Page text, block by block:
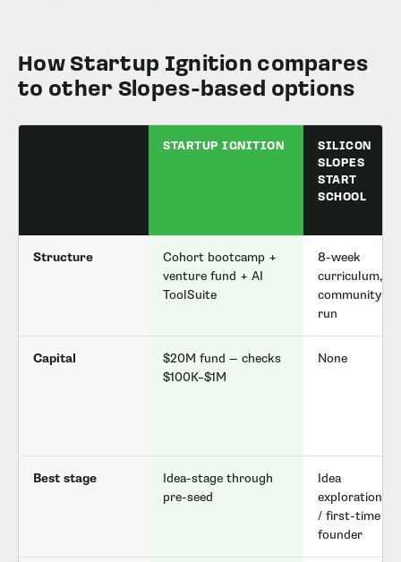
How Startup Ignition compares
to other Slopes-based options
STARTUP IGNITION
SILICON
SLOPES
START
SCHOOL
Structure
Cohort bootcamp +
venture fund + AI
ToolSuite
8-week
curriculum,
community-
run
Capital
$20M fund — checks
$100K–$1M
None
Best stage
Idea-stage through
pre-seed
Idea
exploration
/ first-time
founder